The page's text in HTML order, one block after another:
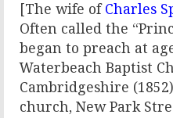
[The wife ofCharles
Often called the
began to preach at
Waterbeach Baptist
Cambridgeshire
church, New Park